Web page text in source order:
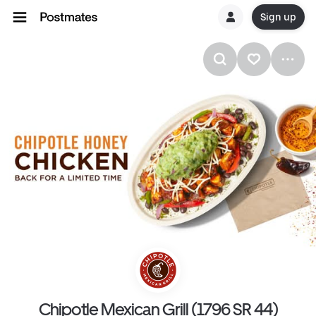
Sign up
Chipotle Mexican Grill (1796 SR 44)